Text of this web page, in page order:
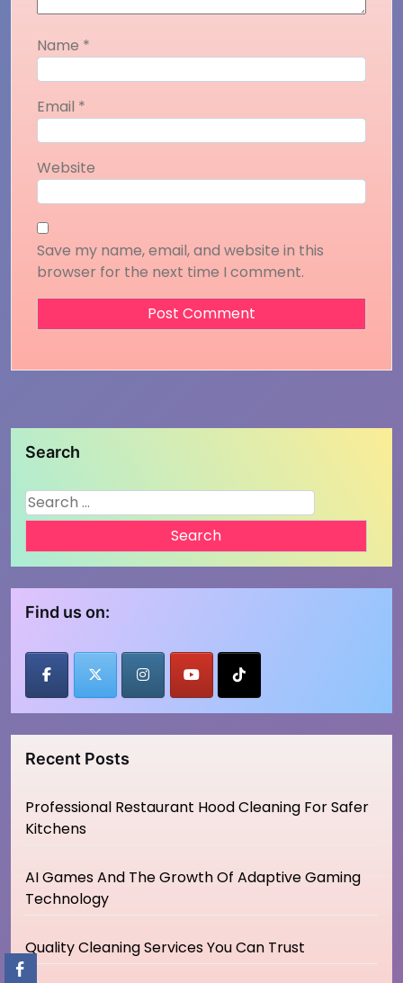
Name *
Email *
Website
Save my name, email, and website in this
browser for the next time I comment.
Search
Search
for:
Find us on:
Recent Posts
Professional Restaurant Hood Cleaning For Safer
Kitchens
AI Games And The Growth Of Adaptive Gaming
Technology
Quality Cleaning Services You Can Trust